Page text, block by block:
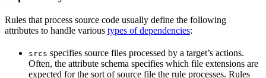
Rules that process source code usually define the following
attributes to handle various types of dependencies:
srcs specifies source files processed by a target’s actions.
Often, the attribute schema specifies which file extensions are
expected for the sort of source file the rule processes. Rules